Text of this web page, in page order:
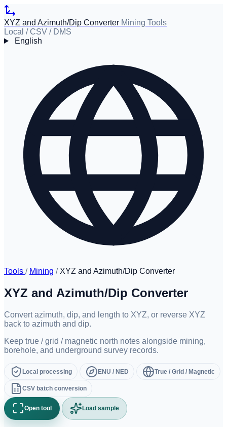
XYZ and Azimuth/Dip Converter Mining Tools
Local / CSV / DMS
English
Tools / Mining / XYZ and Azimuth/Dip Converter
XYZ and Azimuth/Dip Converter
Convert azimuth, dip, and length to XYZ, or reverse XYZ
back to azimuth and dip.
Keep true / grid / magnetic north notes alongside mining,
borehole, and underground survey records.
Local processing ENU / NED True / Grid / Magnetic
CSV batch conversion
Open tool Load sample